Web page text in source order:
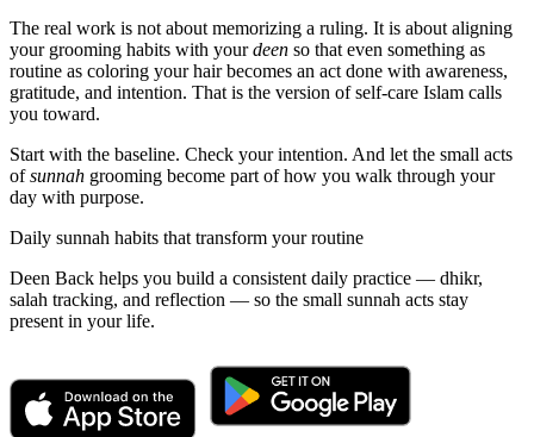
The real work is not about memorizing a ruling. It is about aligning
your grooming habits with yourdeen so that even something as
routine as coloring your hair becomes an act done with awareness,
gratitude, and intention. That is the version of self-care Islam calls
you toward.
Start with the baseline. Check your intention. And let the small acts
ofsunnah grooming become part of how you walk through your
day with purpose.
Daily sunnah habits that transform your routine
Deen Back helps you build a consistent daily practice — dhikr,
salah tracking, and reflection — so the small sunnah acts stay
present in your life.